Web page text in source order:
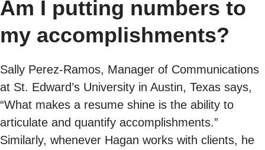
Am I putting numbers to
my accomplishments?
Sally Perez-Ramos, Manager of Communications
at St. Edward’s University in Austin, Texas says,
“What makes a resume shine is the ability to
articulate and quantify accomplishments.”
Similarly, whenever Hagan works with clients, he